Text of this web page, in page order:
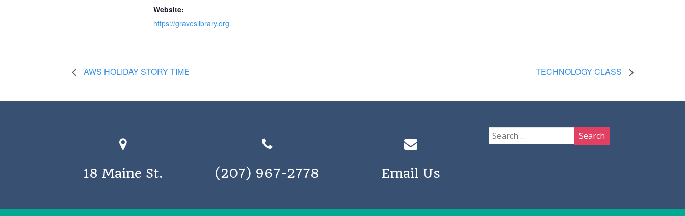
Website:
https://graveslibrary.org
AWS HOLIDAY STORY TIME TECHNOLOGY CLASS
18 Maine St. (207) 967-2778 Email Us